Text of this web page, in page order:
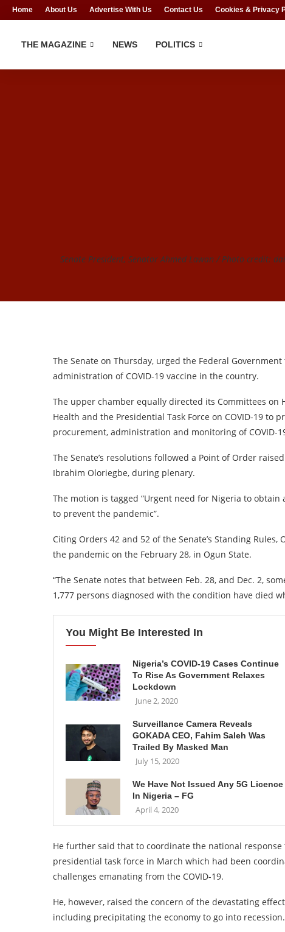
Home About Us Advertise With Us Contact Us Cookies & Privacy
THE MAGAZINE NEWS POLITICS
Senate President, Senator Ahmed Lawan / Photo credit:
The Senate on Thursday, urged the Federal
administration of COVID-19 vaccine in the country.
The upper chamber equally directed its Committees
Health and the Presidential Task Force on COVID-19
procurement, administration and monitoring of COVID-
The Senate’s resolutions followed a Point of Order
Ibrahim Oloriegbe, during plenary.
The motion is tagged “Urgent need for Nigeria to
to prevent the pandemic”.
Citing Orders 42 and 52 of the Senate’s Standing
the pandemic on the February 28, in Ogun State.
“The Senate notes that between Feb. 28, and Dec. 2,
1,777 persons diagnosed with the condition have died
You Might Be Interested In
Nigeria’s COVID-19 Cases Continue
To Rise As Government Relaxes
Lockdown
June 2, 2020
Surveillance Camera Reveals
GOKADA CEO, Fahim Saleh Was
Trailed By Masked Man
July 15, 2020
We Have Not Issued Any 5G Licence
In Nigeria – FG
April 4, 2020
He further said that to coordinate the national
presidential task force in March which had been
challenges emanating from the COVID-19.
He, however, raised the concern of the devastating
including precipitating the economy to go into recession.